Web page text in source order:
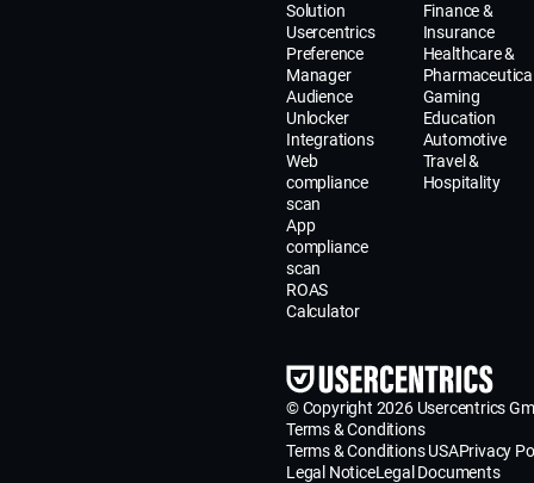
Solution
Usercentrics
Preference
Manager
Audience
Unlocker
Integrations
Web
compliance
scan
App
compliance
scan
ROAS
Calculator
Finance &
Insurance
Healthcare &
Gaming
Education
Automotive
Travel &
Hospitality
© Copyright 2026 Usercentrics
Terms & Conditions
Terms & Conditions USAPrivacy
Legal NoticeLegal Documents